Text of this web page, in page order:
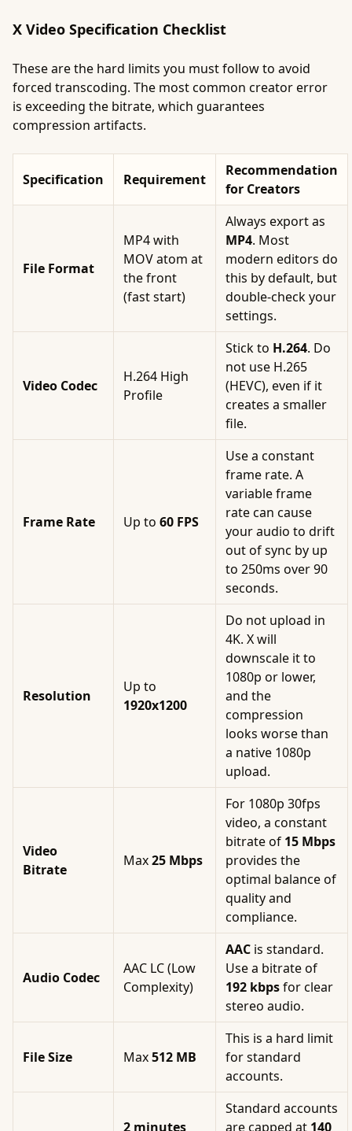
X Video Specification Checklist
These are the hard limits you must follow to avoid
forced transcoding. The most common creator error
is exceeding the bitrate, which guarantees
compression artifacts.
Specification Requirement
Recommendation
for Creators
File Format
MP4 with
MOV atom at
the front
(fast start)
Always export as
MP4. Most
modern editors do
this by default, but
double-check your
settings.
Video Codec
H.264 High
Profile
Stick to H.264. Do
not use H.265
(HEVC), even if it
creates a smaller
file.
Frame Rate Up to 60 FPS
Use a constant
frame rate. A
variable frame
rate can cause
your audio to drift
out of sync by up
to 250ms over 90
seconds.
Resolution
Up to
1920x1200
Do not upload in
4K. X will
downscale it to
1080p or lower,
and the
compression
looks worse than
a native 1080p
upload.
Video
Bitrate
Max25 Mbps
For 1080p 30fps
video, a constant
bitrate of 15 Mbps
provides the
optimal balance of
quality and
compliance.
Audio Codec
AAC LC (Low
Complexity)
AAC is standard.
Use a bitrate of
192 kbpsfor clear
stereo audio.
File Size Max512 MB
This is a hard limit
for standard
accounts.
2 minutes
Standard accounts
are capped at 140